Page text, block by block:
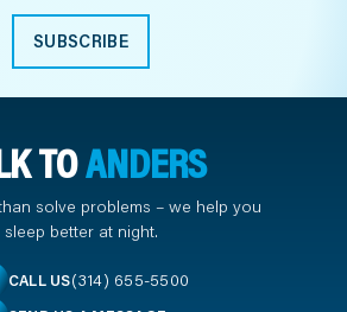
SUBSCRIBE
TOANDERS
solve problems – we help you
sleep better at night.
CALL US(314) 655-5500